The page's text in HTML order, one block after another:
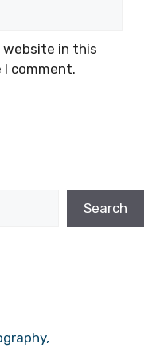
website in this
comment.
Search